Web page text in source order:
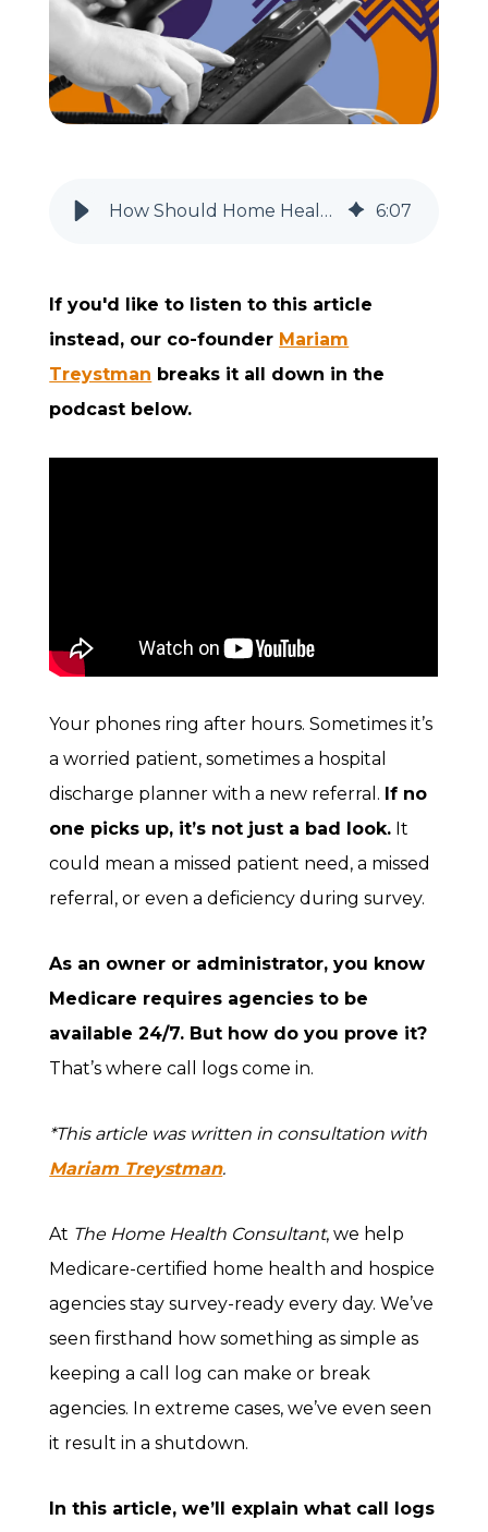
How Should Home Health & Hospice Agencies Keep and Use Call Logs? 6:07
If you'd like to listen to this article
instead, our co-founder Mariam
Treystman breaks it all down in the
podcast below.
Your phones ring after hours. Sometimes it’s
a worried patient, sometimes a hospital
discharge planner with a new referral. If no
one picks up, it’s not just a bad look. It
could mean a missed patient need, a missed
referral, or even a deficiency during survey.
As an owner or administrator, you know
Medicare requires agencies to be
available 24/7. But how do you prove it?
That’s where call logs come in.
*This article was written in consultation with
Mariam Treystman.
At The Home Health Consultant, we help
Medicare-certified home health and hospice
agencies stay survey-ready every day. We’ve
seen firsthand how something as simple as
keeping a call log can make or break
agencies. In extreme cases, we’ve even seen
it result in a shutdown.
In this article, we’ll explain what call logs